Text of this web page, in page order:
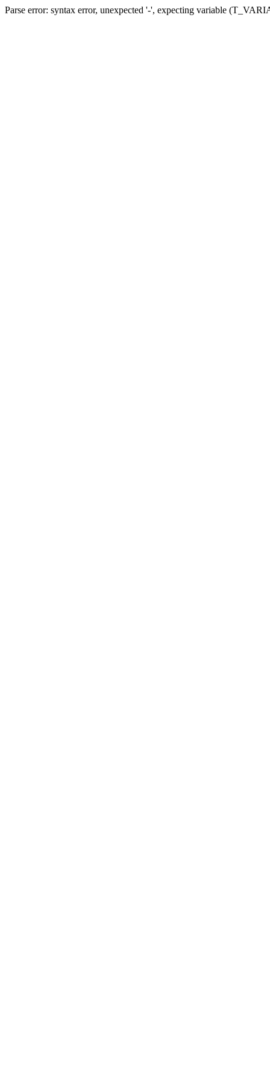
Parse error: syntax error, unexpected '-', expecting variable